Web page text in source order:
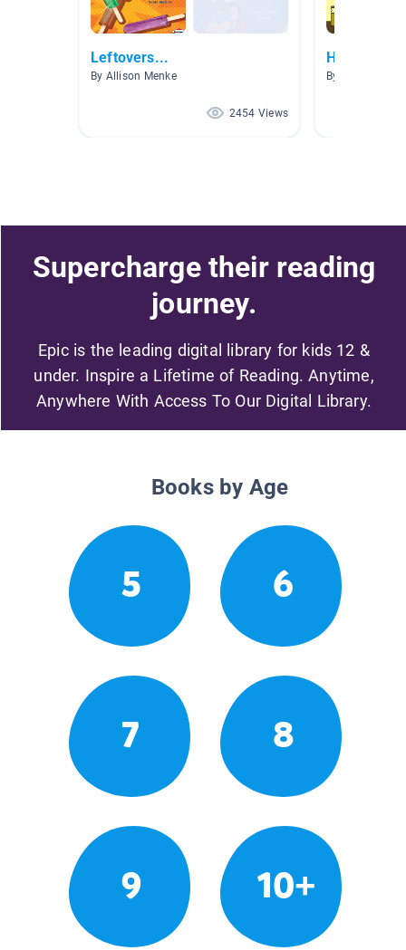
Leftovers...
By Allison Menke
2454 Views
Healthy
By Alison
Supercharge their reading
journey.
Epic is the leading digital library for kids 12 &
under. Inspire a Lifetime of Reading. Anytime,
Anywhere With Access To Our Digital Library.
Books by Age
5 6
7 8
9 10+